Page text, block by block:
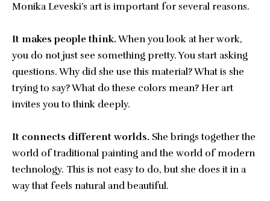
Monika Leveski’s art is important for several reasons.
It makes people think.When you look at her work,
you do not just see something pretty. You start asking
questions. Why did she use this material? What is she
trying to say? What do these colors mean? Her art
invites you to think deeply.
It connects different worlds. She brings together the
world of traditional painting and the world of modern
technology. This is not easy to do, but she does it in a
way that feels natural and beautiful.